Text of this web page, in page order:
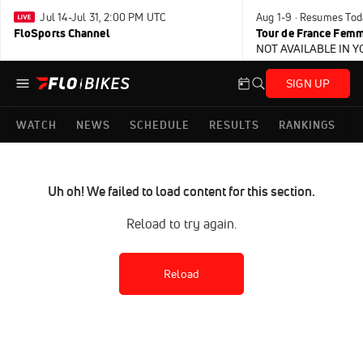
Jul 14-Jul 31, 2:00 PM UTC
FloSports Channel
Aug 1-9 · Resumes
Tour de France
NOT AVAILABLE IN
SIGN UP
WATCH NEWS SCHEDULE RESULTS RANKINGS
Uh oh! We failed to load content for this section.
Reload to try again.
Reload